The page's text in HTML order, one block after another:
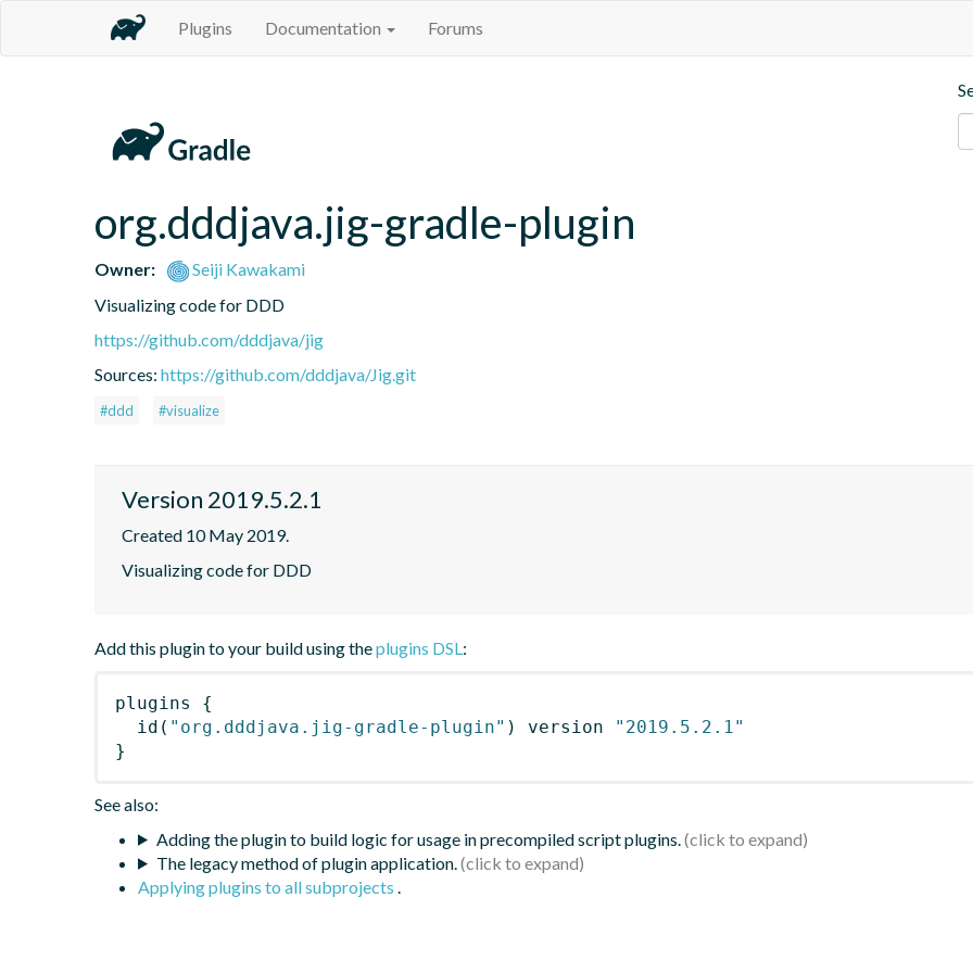
Plugins Documentation Forums
org.dddjava.jig-gradle-plugin
Owner:
Seiji Kawakami
Visualizing code for DDD
https://github.com/dddjava/jig
Sources: https://github.com/dddjava/Jig.git
#ddd #visualize
Version 2019.5.2.1
Created 10 May 2019.
Visualizing code for DDD
Add this plugin to your build using theplugins DSL:
plugins
{
id ( "org.dddjava.jig-gradle-plugin" ) version
"2019.5.2.1"
}
See also:
Adding the plugin to build logic for usage in precompiled script plugins.
The legacy method of plugin application.
Applying plugins to all subprojects .